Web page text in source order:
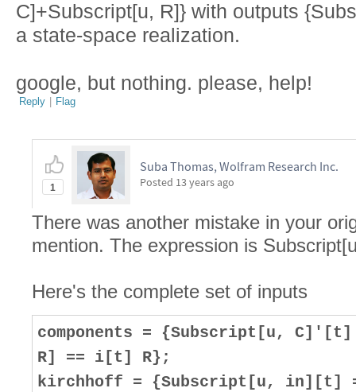
C]+Subscript[u, R]} with outputs
a state-space realization.
google, but nothing. please, help!
Reply | Flag
1
Suba Thomas, Wolfram Research Inc.
Posted 13 years ago
There was another mistake in your
mention. The expression is
Here's the complete set of inputs
components = {Subscript[u,
R] == i[t] R};
kirchhoff = {Subscript[u, in][t]